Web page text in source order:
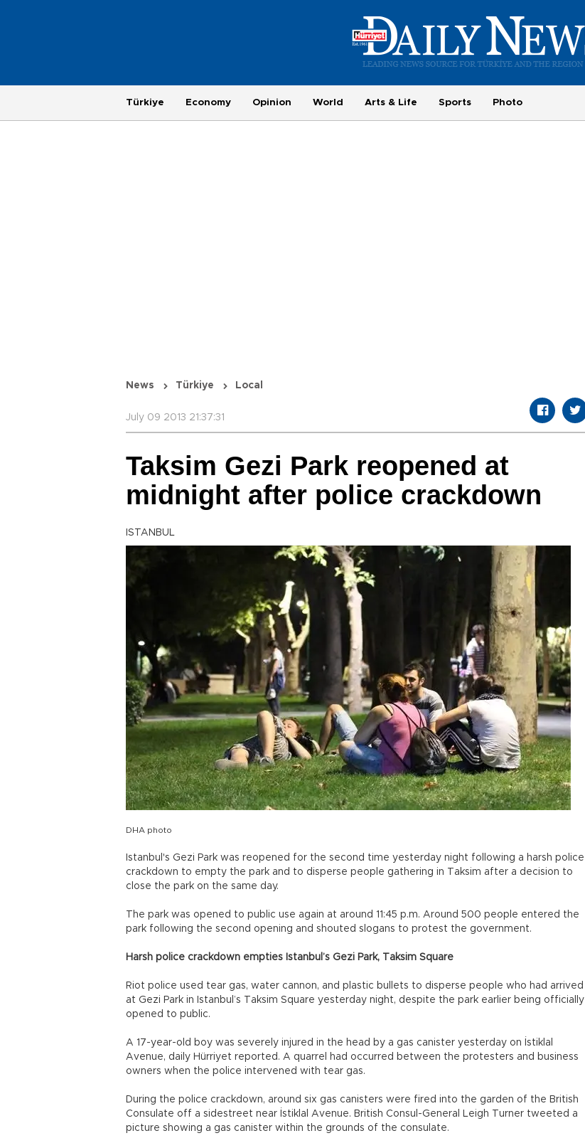
Türkiye Economy Opinion World Arts & Life Sports Photo
News Türkiye Local
July 09 2013 21:37:31
Taksim Gezi Park reopened at
midnight after police crackdown
ISTANBUL
DHA photo
Istanbul's Gezi Park was reopened for the second time yesterday night following a harsh police
crackdown to empty the park and to disperse people gathering in Taksim after a decision to
close the park on the same day.
The park was opened to public use again at around 11:45 p.m. Around 500 people entered the
park following the second opening and shouted slogans to protest the government.
Harsh police crackdown empties Istanbul’s Gezi Park, Taksim Square
Riot police used tear gas, water cannon, and plastic bullets to disperse people who had arrived
at Gezi Park in Istanbul’s Taksim Square yesterday night, despite the park earlier being officially
opened to public.
A 17-year-old boy was severely injured in the head by a gas canister yesterday on İstiklal
Avenue, daily Hürriyet reported. A quarrel had occurred between the protesters and business
owners when the police intervened with tear gas.
During the police crackdown, around six gas canisters were fired into the garden of the British
Consulate off a sidestreet near İstiklal Avenue. British Consul-General Leigh Turner tweeted a
picture showing a gas canister within the grounds of the consulate.